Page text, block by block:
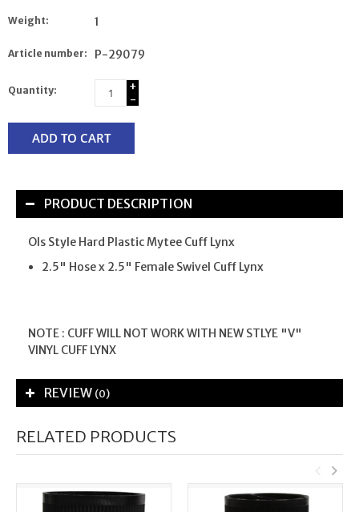
Weight: 1
Article number: P-29079
Quantity:
+
-
ADD TO CART
PRODUCT DESCRIPTION
Ols Style Hard Plastic Mytee Cuff Lynx
2.5" Hose x 2.5" Female Swivel Cuff Lynx
NOTE : CUFF WILL NOT WORK WITH NEW STLYE "V"
VINYL CUFF LYNX
REVIEW (0)
RELATED PRODUCTS